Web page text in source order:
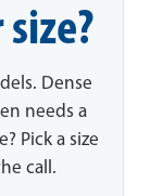
Dense
needs a
Pick a size
call.